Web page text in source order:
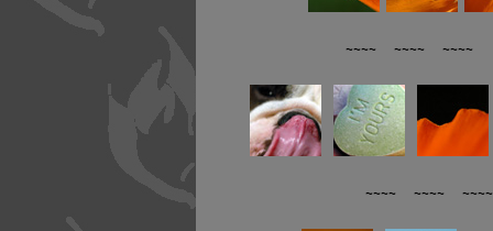
~~~~ ~~~~ ~~~~
~~~~ ~~~~